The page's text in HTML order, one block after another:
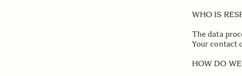
WHO IS
The data
Your contact
HOW DO